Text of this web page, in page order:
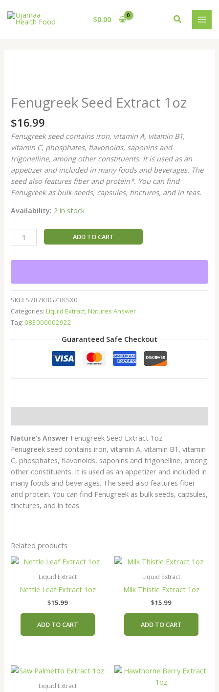
content
$0.00 Search
Fenugreek Seed Extract 1oz
$16.99
Fenugreek seed contains iron, vitamin A, vitamin B1,
vitamin C, phosphates, flavonoids, saponins and
trigonelline, among other constituents. It is used as an
appetizer and included in many foods and beverages. The
seed also features fiber and protein*. You can find
Fenugreek as bulk seeds, capsules, tinctures, and in teas.
Availability: 2 in stock
1oz
quantity
ADD TO CART
SKU: S787KBG73KSX0
Categories:Liquid Extract,Natures Answer
Tag: 083000002922
Guaranteed Safe Checkout
Nature’s Answer Fenugreek Seed Extract 1oz
Fenugreek seed contains iron, vitamin A, vitamin B1, vitamin
C, phosphates, flavonoids, saponins and trigonelline, among
other constituents. It is used as an appetizer and included in
many foods and beverages. The seed also features fiber
and protein. You can find Fenugreek as bulk seeds, capsules,
tinctures, and in teas.
Related products
Liquid Extract
Nettle Leaf Extract 1oz
$15.99
ADD TO CART
Liquid Extract
Milk Thistle Extract 1oz
$15.99
ADD TO CART
Liquid Extract